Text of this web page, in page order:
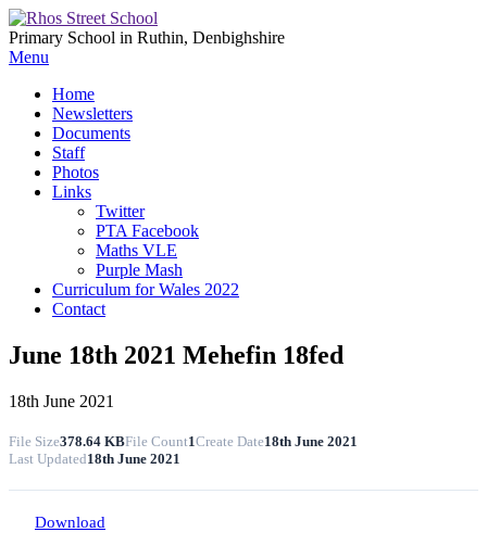
Primary School in Ruthin, Denbighshire
Menu
Home
Newsletters
Documents
Staff
Photos
Links
Twitter
PTA Facebook
Maths VLE
Purple Mash
Curriculum for Wales 2022
Contact
June 18th 2021 Mehefin 18fed
18th June 2021
File Size378.64 KBFile Count1Create Date18th June 2021
Last Updated18th June 2021
Download